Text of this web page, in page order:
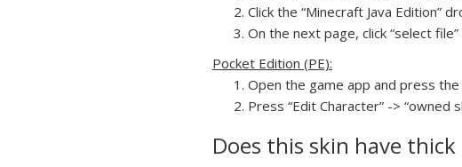
Click the “Minecraft Java Edition”
On the next page, click “select
Pocket Edition (PE):
Open the game app and press
Press “Edit Character” -> “owned
Does this skin have